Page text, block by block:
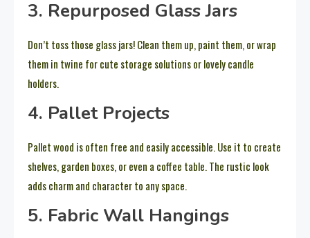
3. Repurposed Glass Jars
Don’t toss those glass jars! Clean them up, paint them, or wrap
them in twine for cute storage solutions or lovely candle
holders.
4. Pallet Projects
Pallet wood is often free and easily accessible. Use it to create
shelves, garden boxes, or even a coffee table. The rustic look
adds charm and character to any space.
5. Fabric Wall Hangings